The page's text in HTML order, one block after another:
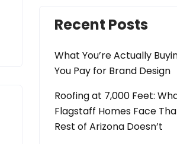
Recent Posts
What You’re Actually
You Pay for Brand Design
Roofing at 7,000 Feet:
Flagstaff Homes Face
Rest of Arizona Doesn’t